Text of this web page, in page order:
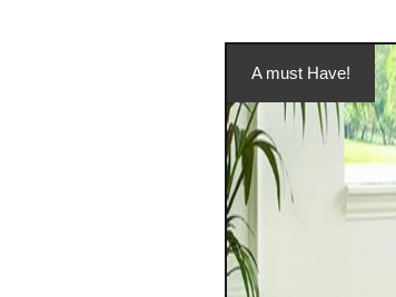
A must Have!